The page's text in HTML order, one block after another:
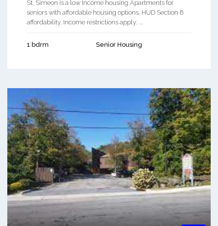
St. Simeon is a low Income housing Apartments for
seniors with affordable housing options. HUD Section 8
affordability. Income restrictions apply. ...
1 bdrm Senior Housing